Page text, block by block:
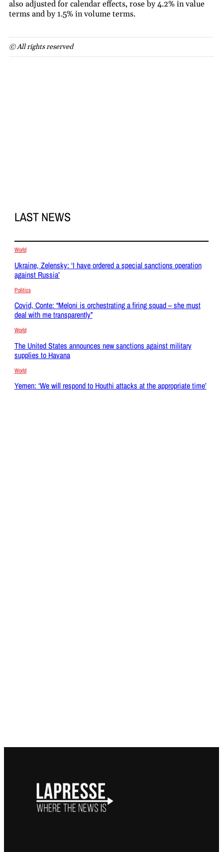
also adjusted for calendar effects, rose by 4.2% in value
terms and by 1.5% in volume terms.
© All rights reserved
LAST NEWS
World
Ukraine, Zelensky: ‘I have ordered a special sanctions operation
against Russia’
Politics
Covid, Conte: “Meloni is orchestrating a firing squad – she must
deal with me transparently”
World
The United States announces new sanctions against military
supplies to Havana
World
Yemen: ‘We will respond to Houthi attacks at the appropriate time’